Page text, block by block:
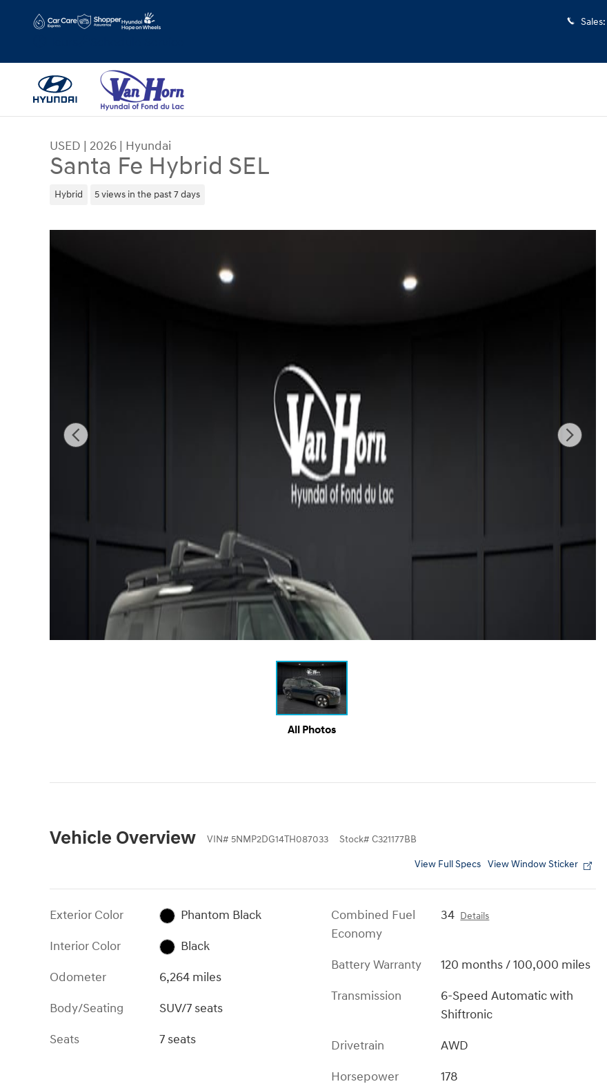
Sales:
USED | 2026 | Hyundai
Santa Fe Hybrid SEL
Hybrid 5 views in the past 7 days
All Photos
Vehicle Overview VIN# 5NMP2DG14TH087033 Stock# C321177BB
View Full Specs View Window Sticker
Exterior Color
Phantom Black
Interior Color
Black
Odometer
6,264 miles
Body/Seating
SUV/7 seats
Seats
7 seats
Combined Fuel
Economy
34 Details
Battery Warranty
120 months / 100,000 miles
Transmission
6-Speed Automatic with
Shiftronic
Drivetrain
AWD
Horsepower
178